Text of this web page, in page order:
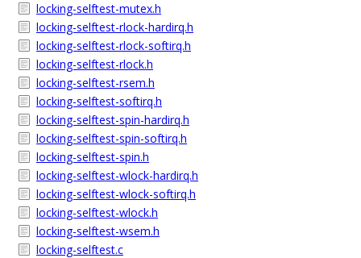
locking-selftest-mutex.h
locking-selftest-rlock-hardirq.h
locking-selftest-rlock-softirq.h
locking-selftest-rlock.h
locking-selftest-rsem.h
locking-selftest-softirq.h
locking-selftest-spin-hardirq.h
locking-selftest-spin-softirq.h
locking-selftest-spin.h
locking-selftest-wlock-hardirq.h
locking-selftest-wlock-softirq.h
locking-selftest-wlock.h
locking-selftest-wsem.h
locking-selftest.c